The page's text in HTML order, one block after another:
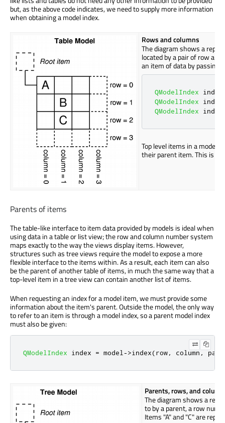
but, as the above code indicates, we need to supply more information
when obtaining a model index.
Rows and columns
The diagram shows a
located by a pair of row
an item of data by passing
QModelIndex
QModelIndex
QModelIndex
Top level items in a model
their parent item. This is
Parents of items
The table-like interface to item data provided by models is ideal when
using data in a table or list view; the row and column number system
maps exactly to the way the views display items. However,
structures such as tree views require the model to expose a more
flexible interface to the items within. As a result, each item can also
be the parent of another table of items, in much the same way that a
top-level item in a tree view can contain another list of items.
When requesting an index for a model item, we must provide some
information about the item's parent. Outside the model, the only way
to refer to an item is through a model index, so a parent model index
must also be given:
QModelIndex index = model ->index(row, column ,
Parents, rows, and
The diagram shows a
to by a parent, a row
Items "A" and "C" are